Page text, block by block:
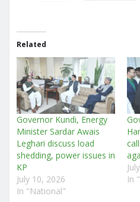
Related
Governor Kundi, Energy
Minister Sardar Awais
Leghari discuss load
shedding, power issues in
KP
July 10, 2026
In "National"
In